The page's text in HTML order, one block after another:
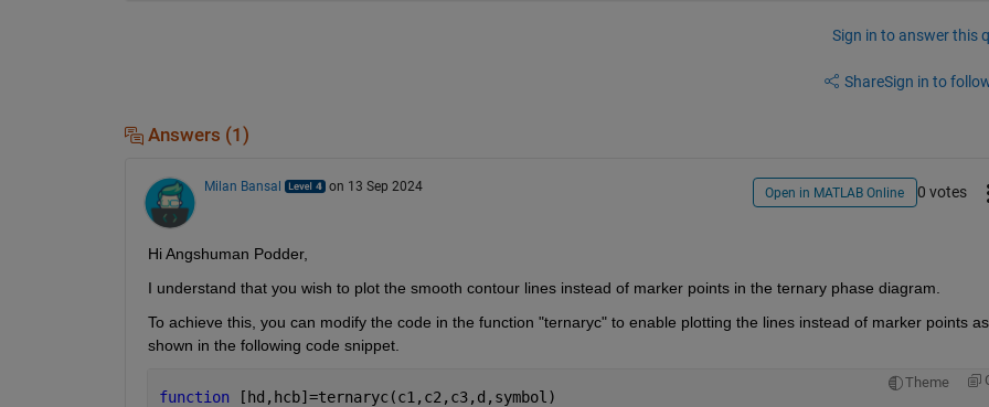
Sign in to answer this
ShareSign in to
Answers (1)
Milan Bansal on 13 Sep 2024 Open in MATLAB Online 0 votes
Hi Angshuman Podder,
I understand that you wish to plot the smooth contour lines instead of marker points in the ternary phase diagram.
To achieve this, you can modify the code in the function "ternaryc" to enable plotting the lines instead of marker points as
shown in the following code snippet.
Theme
function [hd,hcb]=ternaryc(c1,c2,c3,d,symbol)